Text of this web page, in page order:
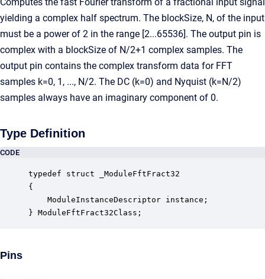
yielding a complex half spectrum. The blockSize, N, of the input
must be a power of 2 in the range [2...65536]. The output pin is
complex with a blockSize of N/2+1 complex samples. The
output pin contains the complex transform data for FFT
samples k=0, 1, ..., N/2. The DC (k=0) and Nyquist (k=N/2)
samples always have an imaginary component of 0.
Type Definition
CODE
typedef struct _ModuleFftFract32
{
ModuleInstanceDescriptor instance;
} ModuleFftFract32Class;
Pins